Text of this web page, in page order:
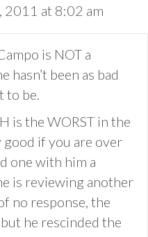
2011 at 8:02 am
is NOT a
hasn’t been as bad
to be.
is the WORST in the
good if you are over
one with him a
is reviewing another
no response, the
he rescinded the